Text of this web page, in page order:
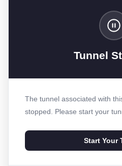
Tunnel
The tunnel associated with
stopped. Please start your
Start Your